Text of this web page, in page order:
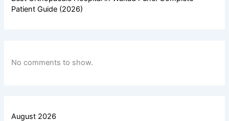
Patient Guide (2026)
No comments to show.
August 2026